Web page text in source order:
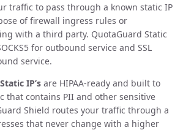
traffic to pass through a known static IP
of firewall ingress rules or
with a third party. QuotaGuard Static
for outbound service and SSL
service.
IP’s are HIPAA-ready and built to
that contains PII and other sensitive
Shield routes your traffic through a
that never change with a higher